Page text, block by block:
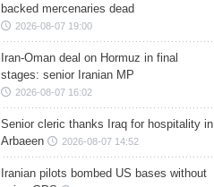
backed mercenaries dead
2026-08-07 19:00
Iran-Oman deal on Hormuz in final
stages: senior Iranian MP
2026-08-07 16:02
Senior cleric thanks Iraq for hospitality in
Arbaeen
2026-08-07 14:52
Iranian pilots bombed US bases without